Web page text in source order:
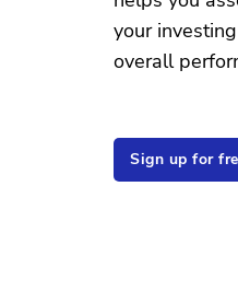
your
overall
Sign up for